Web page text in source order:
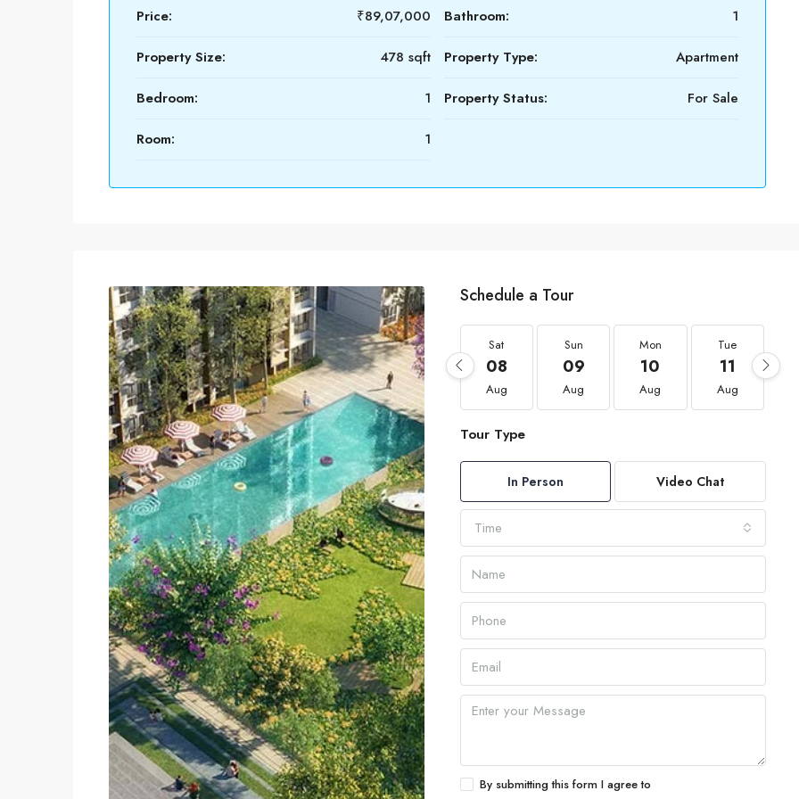
Price: ₹89,07,000
Property Size: 478 sqft
Bedroom: 1
Room: 1
Bathroom: 1
Property Type: Apartment
Property Status: For Sale
Schedule a Tour
Sat
08
Aug
Sun
09
Aug
Mon
10
Aug
Tue
11
Aug
Tour Type
In Person Video Chat
Time
By submitting this form I agree to